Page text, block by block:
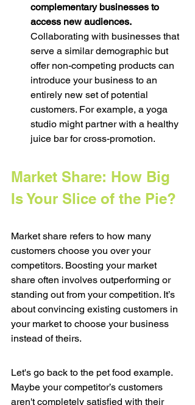
complementary businesses to
access new audiences.
Collaborating with businesses that
serve a similar demographic but
offer non-competing products can
introduce your business to an
entirely new set of potential
customers. For example, a yoga
studio might partner with a healthy
juice bar for cross-promotion.
Market Share: How Big
Is Your Slice of the Pie?
Market share refers to how many
customers choose you over your
competitors. Boosting your market
share often involves outperforming or
standing out from your competition. It’s
about convincing existing customers in
your market to choose your business
instead of theirs.
Let's go back to the pet food example.
Maybe your competitor’s customers
aren't completely satisfied with their